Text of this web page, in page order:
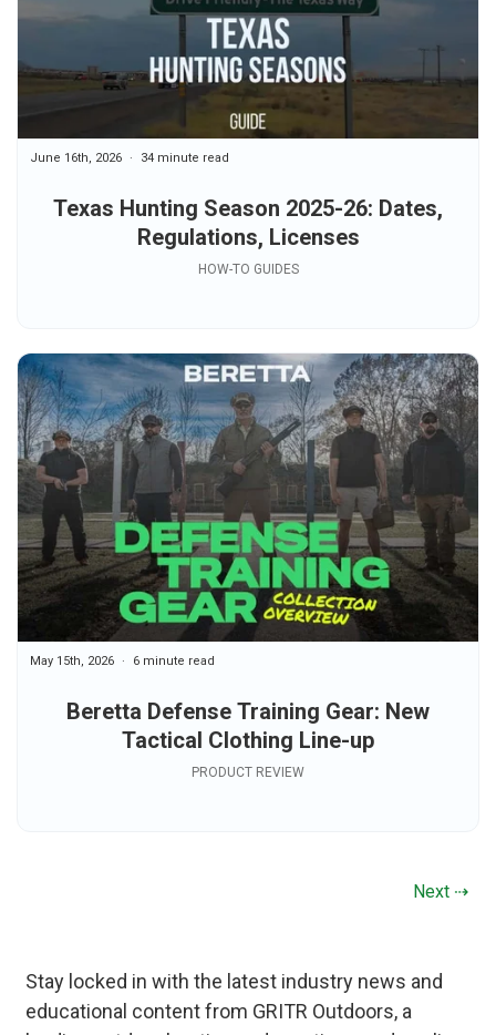
Texas Hunting Season 2025-26: Dates,
Regulations, Licenses
June 16th, 2026 34 minute read
HOW-TO GUIDES
Beretta Defense Training Gear: New
Tactical Clothing Line-up
May 15th, 2026 6 minute read
PRODUCT REVIEW
Next ⇢
Stay locked in with the latest industry news and
educational content from GRITR Outdoors, a